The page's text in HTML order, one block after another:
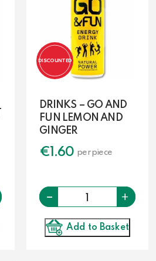
DRINKS – GO AND
FUN LEMON AND
GINGER
€ 1.60 per piece
- Quantity+
Add to Basket
DISCOUNTED